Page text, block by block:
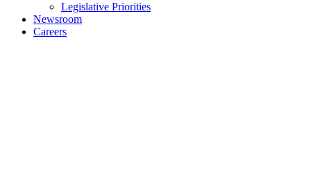
Legislative Priorities
Newsroom
Careers